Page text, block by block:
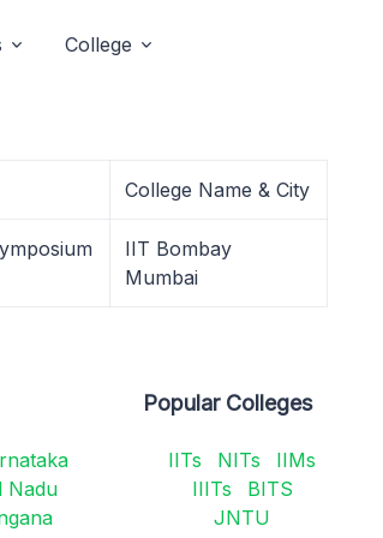
College
College Name & City
IIT Bombay
Mumbai
Nadu
Popular Colleges
IITs NITs
IIMs
IIITs
BITS
JNTU